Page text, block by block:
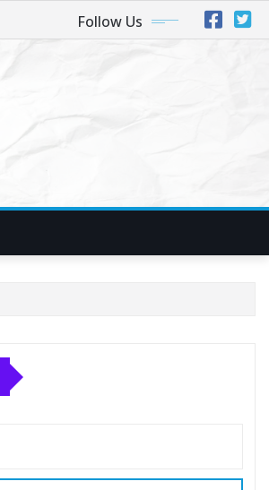
Follow Us